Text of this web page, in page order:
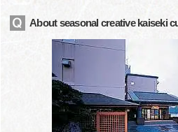
About seasonal creative kaiseki